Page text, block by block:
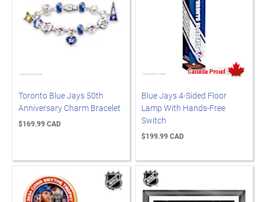
Toronto Blue Jays 50th
Anniversary Charm Bracelet
$169.99 CAD
Blue Jays 4-Sided Floor
Lamp With Hands-Free
Switch
$199.99 CAD